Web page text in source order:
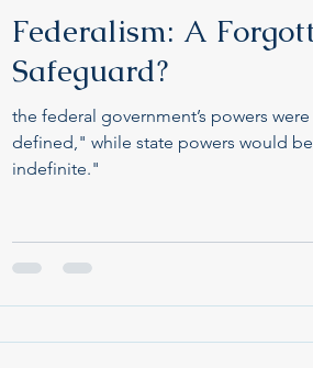
Federalism: A
Safeguard?
the federal government’s powers
defined," while state powers would
indefinite."